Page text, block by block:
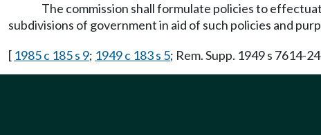
The commission shall formulate policies to
subdivisions of government in aid of such policies and
[ 1985 c 185 s 9; 1949 c 183 s 5; Rem. Supp. 1949 s 7614-